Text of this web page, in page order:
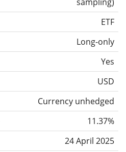
ETF
Long-only
Yes
USD
Currency unhedged
11.37%
24 April 2025